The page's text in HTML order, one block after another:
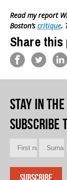
Read my report
Boston’s critique.
Share this
Stay in
Subscribe